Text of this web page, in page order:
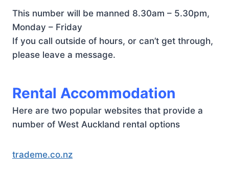
This number will be manned 8.30am – 5.30pm,
Monday – Friday
If you call outside of hours, or can’t get through,
please leave a message.
Rental Accommodation
Here are two popular websites that provide a
number of West Auckland rental options
trademe.co.nz